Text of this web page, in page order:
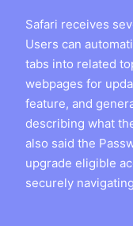
Safari receives
Users can
tabs into related
webpages for
feature, and
describing what
also said the
upgrade eligible
securely